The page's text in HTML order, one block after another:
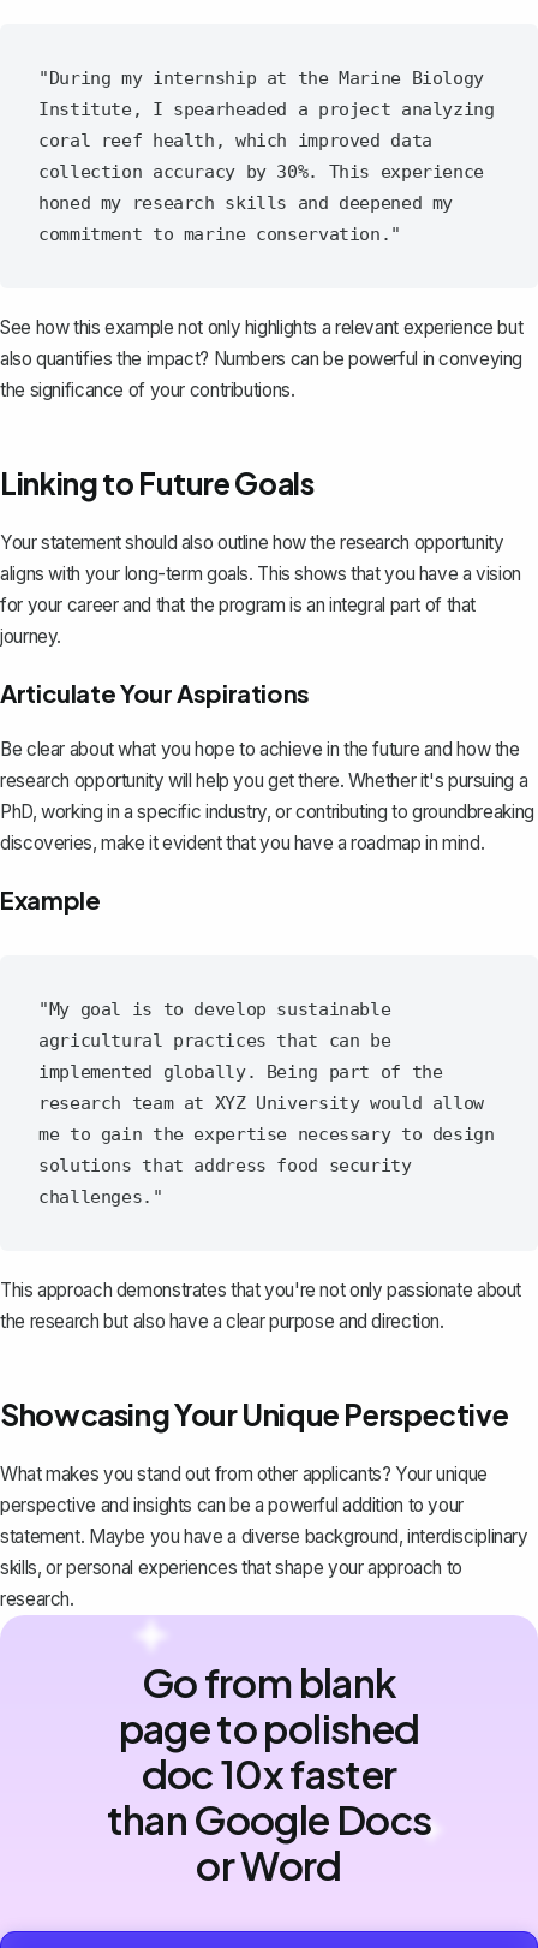
"During my internship at the Marine Biology
Institute, I spearheaded a project analyzing
coral reef health, which improved data
collection accuracy by 30%. This experience
honed my research skills and deepened my
See how this example not only highlights a relevant experience but
also quantifies the impact? Numbers can be powerful in conveying
the significance of your contributions.
Linking to Future Goals
Your statement should also outline how the research opportunity
aligns with your long-term goals. This shows that you have a vision
for your career and that the program is an integral part of that
journey.
Articulate Your Aspirations
Be clear about what you hope to achieve in the future and how the
research opportunity will help you get there. Whether it's pursuing a
PhD, working in a specific industry, or contributing to groundbreaking
discoveries, make it evident that you have a roadmap in mind.
Example
"My goal is to develop sustainable
agricultural practices that can be
implemented globally. Being part of the
research team at XYZ University would allow
me to gain the expertise necessary to design
solutions that address food security
This approach demonstrates that you're not only passionate about
the research but also have a clear purpose and direction.
Showcasing Your Unique Perspective
What makes you stand out from other applicants? Your unique
perspective and insights can be apowerful addition to your
statement. Maybe you have a diverse background, interdisciplinary
skills, or personal experiences that shape your approach to
research.
Go from blank
page to polished
doc 10x faster
than Google Docs
or Word